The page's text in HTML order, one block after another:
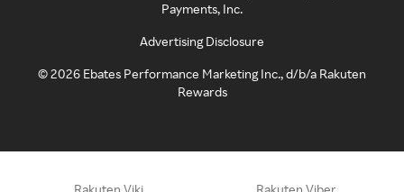
Payments, Inc.
Advertising Disclosure
©2026 Ebates Performance Marketing Inc., d/b/a Rakuten
Rewards